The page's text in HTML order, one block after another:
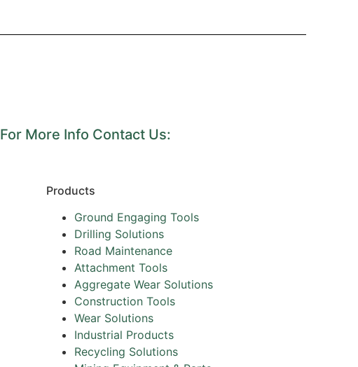
For More Info Contact Us:
Products
Ground Engaging Tools
Drilling Solutions
Road Maintenance
Attachment Tools
Aggregate Wear Solutions
Construction Tools
Wear Solutions
Industrial Products
Recycling Solutions